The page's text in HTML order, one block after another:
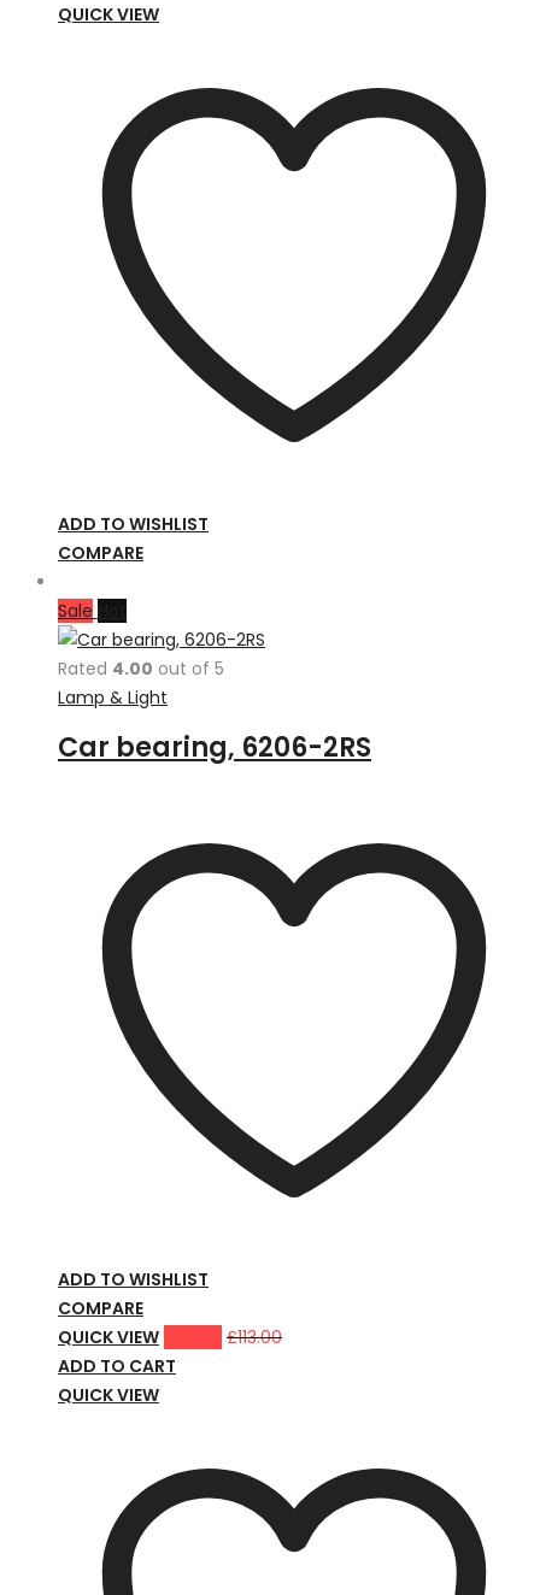
QUICK VIEW
ADD TO WISHLIST
COMPARE
Sale
Rated 4.00 out of 5
Lamp & Light
Car bearing, 6206-2RS
ADD TO WISHLIST
COMPARE
QUICK VIEW
£113.00
ADD TO CART
QUICK VIEW